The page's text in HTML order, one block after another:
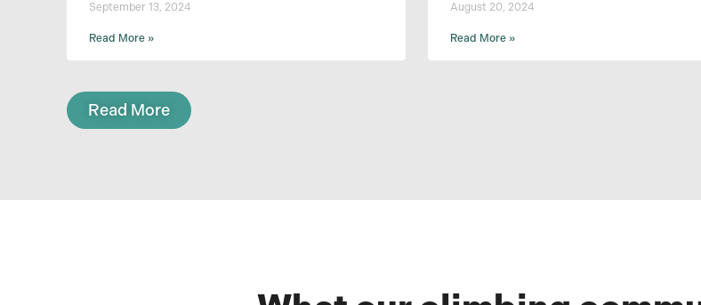
September 13, 2024
Read More »
August 20, 2024
Read More »
Read More